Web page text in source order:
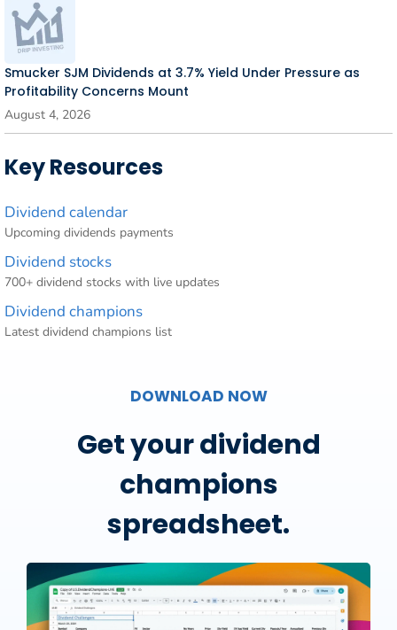
Smucker SJM Dividends at 3.7% Yield Under Pressure as
Profitability Concerns Mount
August 4, 2026
Key Resources
Dividend calendar
Upcoming dividends payments
Dividend stocks
700+ dividend stocks with live updates
Dividend champions
Latest dividend champions list
DOWNLOAD NOW
Get your dividend
champions
spreadsheet.